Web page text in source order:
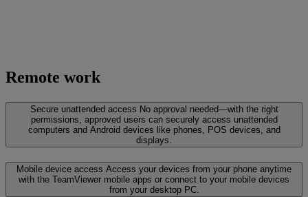
Remote work
Secure unattended access No approval needed—with the right
permissions, approved users can securely access unattended
computers and Android devices like phones, POS devices, and
displays.
Mobile device access Access your devices from your phone anytime
with the TeamViewer mobile apps or connect to your mobile devices
from your desktop PC.